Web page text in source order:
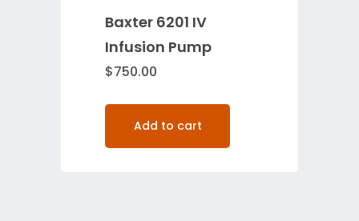
Baxter 6201 IV
Infusion Pump
$750.00
Add to cart